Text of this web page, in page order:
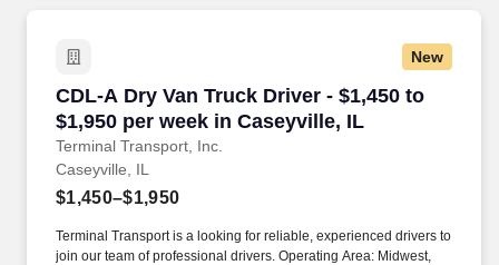
New
CDL-A Dry Van Truck Driver - $1,450 to
$1,950 per week in Caseyville, IL
Terminal Transport, Inc.
CDL-A Dry Van Truck Driver - $1,450 to
Caseyville, IL
$1,450–$1,950
Terminal Transport is a looking for reliable, experienced drivers to
join our team of professional drivers. Operating Area: Midwest,